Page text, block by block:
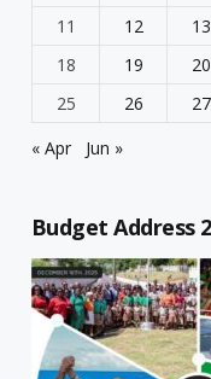
11
12 13
18
19 20
25
26 27
« Apr
Jun »
Budget Address